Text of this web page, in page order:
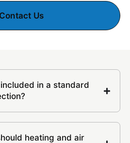
Contact Us
in a standard
heating and air